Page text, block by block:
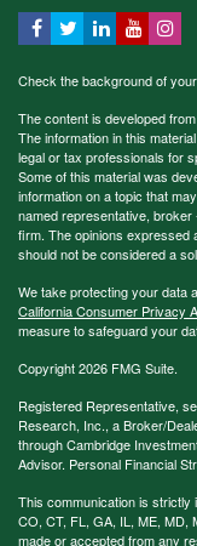
Check the background of
The content is developed
The information in this
legal or tax professionals for
Some of this material was
information on a topic that
named representative,
firm. The opinions expressed
should not be considered a
We take protecting your data
California Consumer Privacy
measure to safeguard your
Copyright 2026 FMG Suite.
Registered Representative,
Research, Inc., a Broker/
through Cambridge
Advisor. Personal Financial
This communication is strictly
CO, CT, FL, GA, IL, ME, MD,
made or accepted from any